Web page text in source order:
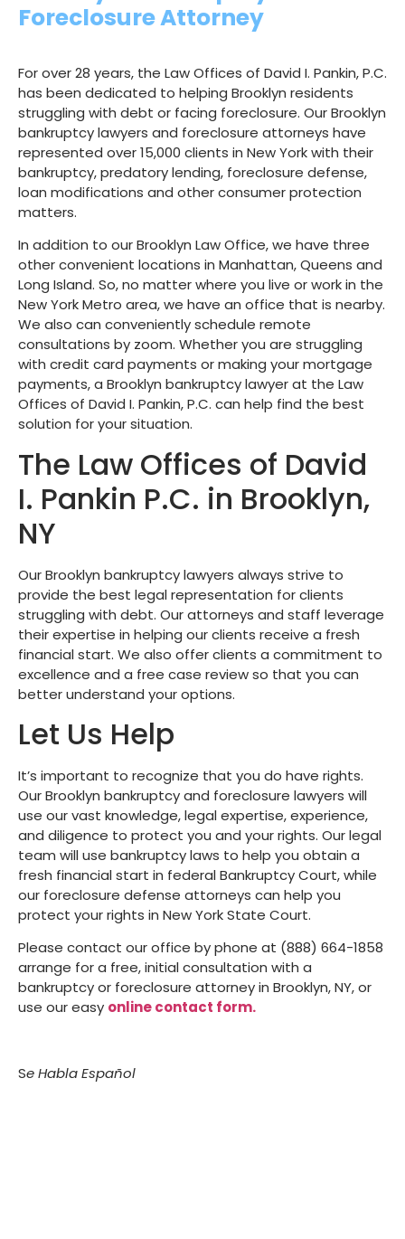
As Seen On
Foreclosure Attorney
For over 28 years, the Law Offices of David I. Pankin, P.C.
has been dedicated to helping Brooklyn residents
struggling with debt or facing foreclosure. Our Brooklyn
bankruptcy lawyers and foreclosure attorneys have
represented over 15,000 clients in New York with their
bankruptcy, predatory lending, foreclosure defense,
loan modifications and other consumer protection
matters.
In addition to our Brooklyn Law Office, we have three
other convenient locations in Manhattan, Queens and
Long Island. So, no matter where you live or work in the
New York Metro area, we have an office that is nearby.
We also can conveniently schedule remote
consultations by zoom. Whether you are struggling
with credit card payments or making your mortgage
payments, a Brooklyn bankruptcy lawyer at the Law
Offices of David I. Pankin, P.C. can help find the best
solution for your situation.
The Law Offices of David
I. Pankin P.C. in Brooklyn,
NY
Our Brooklyn bankruptcy lawyers always strive to
provide the best legal representation for clients
struggling with debt. Our attorneys and staff leverage
their expertise in helping our clients receive a fresh
financial start. We also offer clients a commitment to
excellence and a free case review so that you can
better understand your options.
Let Us Help
It’s important to recognize that you do have rights.
Our Brooklyn bankruptcy and foreclosure lawyers will
use our vast knowledge, legal expertise, experience,
and diligence to protect you and your rights. Our legal
team will use bankruptcy laws to help you obtain a
fresh financial start in federal Bankruptcy Court, while
our foreclosure defense attorneys can help you
protect your rights in New York State Court.
Please contact our office by phone at (888) 664-1858
arrange for a free, initial consultation with a
bankruptcy or foreclosure attorney in Brooklyn, NY, or
use our easy online contact form.
Se Habla Español